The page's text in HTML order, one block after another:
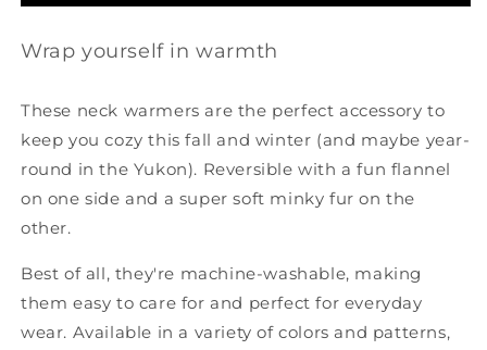
Wrap yourself in warmth
These neck warmers are the perfect accessory to
keep you cozy this fall and winter (and maybe year-
round in the Yukon). Reversible with a fun flannel
on one side and a super soft minky fur on the
other.
Best of all, they're machine-washable, making
them easy to care for and perfect for everyday
wear. Available in a variety of colors and patterns,